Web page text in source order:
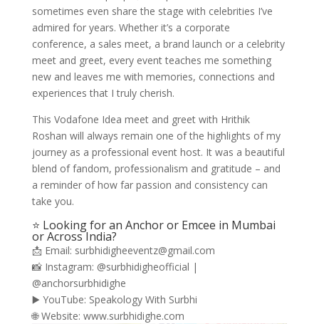
sometimes even share the stage with celebrities I’ve
admired for years. Whether it’s a corporate
conference, a sales meet, a brand launch or a celebrity
meet and greet, every event teaches me something
new and leaves me with memories, connections and
experiences that I truly cherish.
This Vodafone Idea meet and greet with Hrithik
Roshan will always remain one of the highlights of my
journey as a professional event host. It was a beautiful
blend of fandom, professionalism and gratitude – and
a reminder of how far passion and consistency can
take you.
⭐ Looking for an Anchor or Emcee in Mumbai
or Across India?
📩 Email: surbhidigheeventz@gmail.com
📸 Instagram: @surbhidigheofficial |
@anchorsurbhidighe
▶️ YouTube: Speakology With Surbhi
🌐 Website: www.surbhidighe.com